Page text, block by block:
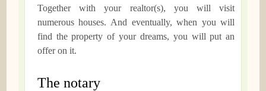
Together with your realtor(s), you will visit
numerous houses. And eventually, when you will
find the property of your dreams, you will put an
offer on it.
The notary